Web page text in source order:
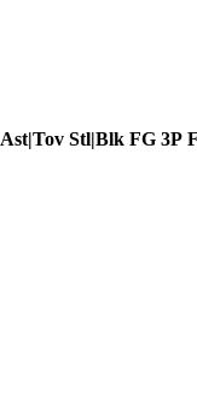
Ast|Tov Stl|Blk FG 3P